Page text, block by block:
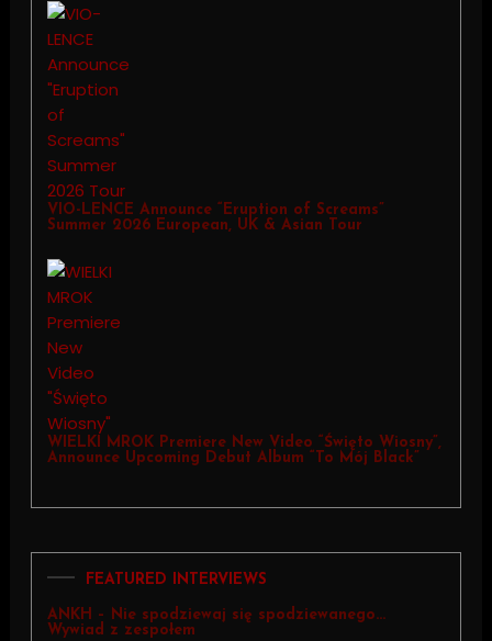
VIO-LENCE Announce “Eruption of Screams”
Summer 2026 European, UK & Asian Tour
WIELKI MROK Premiere New Video “Święto Wiosny”,
Announce Upcoming Debut Album “To Mój Black”
FEATURED INTERVIEWS
ANKH – Nie spodziewaj się spodziewanego…
Wywiad z zespołem